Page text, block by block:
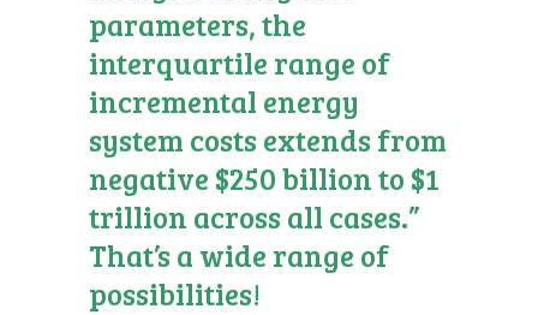
parameters, the
interquartile range of
incremental energy
system costs extends from
negative $250 billion to $1
trillion across all cases.”
That’s a wide range of
possibilities!